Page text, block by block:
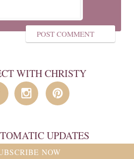
WITH CHRISTY
UPDATES
NOW